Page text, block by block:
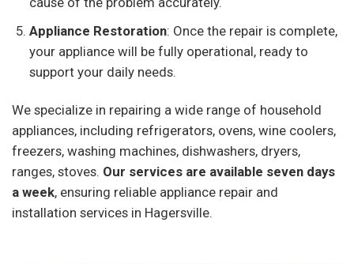
Appliance Restoration: Once the repair is complete,
your appliance will be fully operational, ready to
support your daily needs.
We specialize in repairing a wide range of household
appliances, including refrigerators, ovens, wine coolers,
freezers, washing machines, dishwashers, dryers,
ranges, stoves. Our services are available seven days
a week, ensuring reliable appliance repair and
installation services in Hagersville.